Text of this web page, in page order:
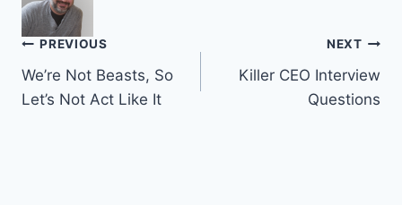
Post
navigation
PREVIOUS
We’re Not Beasts, So
Let’s Not Act Like It
NEXT
Killer CEO Interview
Questions